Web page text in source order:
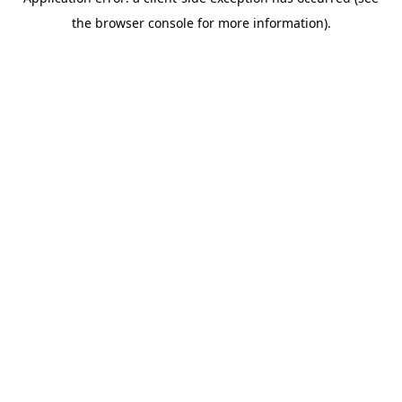
the browser console for more information).